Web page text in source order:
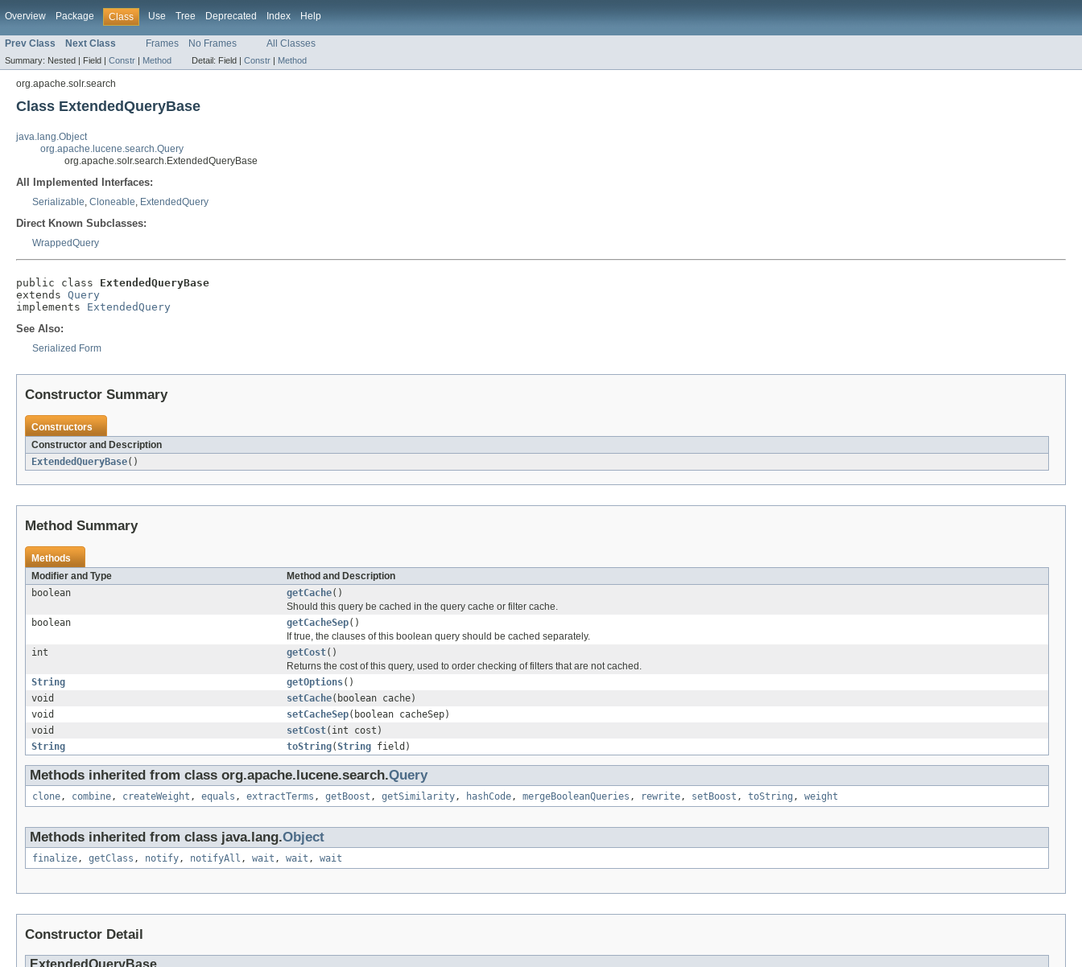
Overview Package Class Use Tree Deprecated Index Help
Prev Class Next Class Frames No Frames All Classes
Summary: Nested | Field | Constr | Method Detail: Field | Constr | Method
org.apache.solr.search
Class ExtendedQueryBase
java.lang.Object
org.apache.lucene.search.Query
org.apache.solr.search.ExtendedQueryBase
All Implemented Interfaces:
Serializable, Cloneable, ExtendedQuery
Direct Known Subclasses:
WrappedQuery
public class ExtendedQueryBase
extends Query
implements ExtendedQuery
See Also:
Serialized Form
Constructor Summary
Constructors
Constructor and Description
ExtendedQueryBase()
Method Summary
Methods
Modifier and Type
Method and Description
boolean
getCache()
Should this query be cached in the query cache or filter cache.
boolean
getCacheSep()
If true, the clauses of this boolean query should be cached separately.
int
getCost()
Returns the cost of this query, used to order checking of filters that are not cached.
String
getOptions()
void
setCache(boolean cache)
void
setCacheSep(boolean cacheSep)
void
setCost(int cost)
String
toString(String field)
Methods inherited from class org.apache.lucene.search.Query
clone, combine, createWeight , equals , extractTerms , getBoost , getSimilarity, hashCode, mergeBooleanQueries , rewrite, setBoost , toString , weight
Methods inherited from class java.lang.Object
finalize, getClass , notify, notifyAll , wait , wait , wait
Constructor Detail